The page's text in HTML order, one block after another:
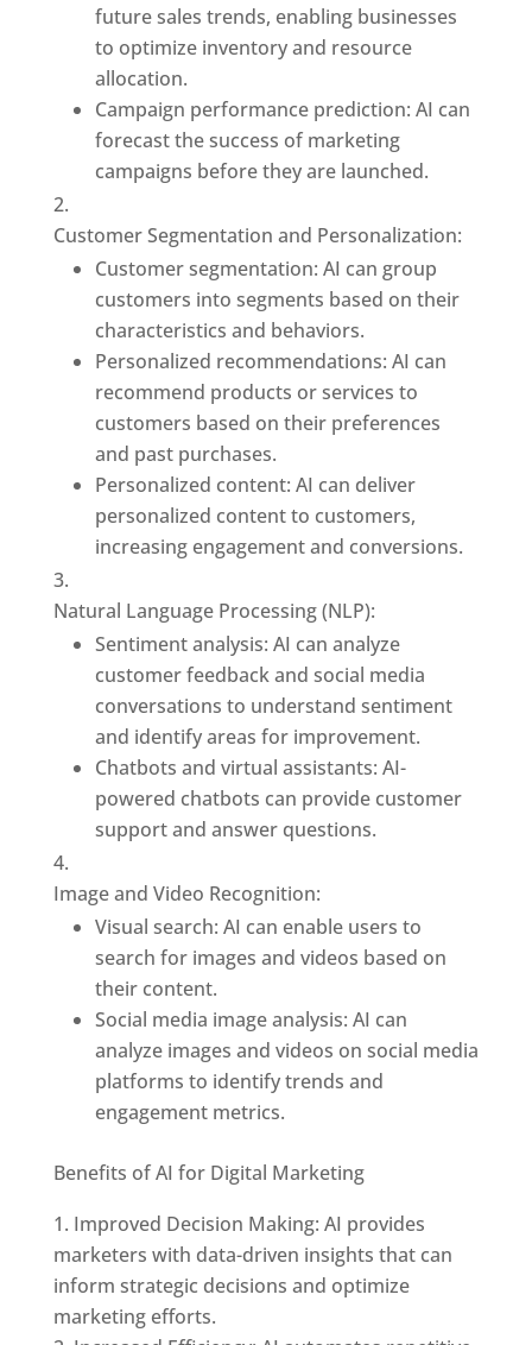
future sales trends, enabling businesses
to optimize inventory and resource
allocation.
Campaign performance prediction: AI can
forecast the success of marketing
campaigns before they are launched.
Customer Segmentation and Personalization:
Customer segmentation: AI can group
customers into segments based on their
characteristics and behaviors.
Personalized recommendations: AI can
recommend products or services to
customers based on their preferences
and past purchases.
Personalized content: AI can deliver
personalized content to customers,
increasing engagement and conversions.
Natural Language Processing (NLP):
Sentiment analysis: AI can analyze
customer feedback and social media
conversations to understand sentiment
and identify areas for improvement.
Chatbots and virtual assistants: AI-
powered chatbots can provide customer
support and answer questions.
Image and Video Recognition:
Visual search: AI can enable users to
search for images and videos based on
their content.
Social media image analysis: AI can
analyze images and videos on social media
platforms to identify trends and
engagement metrics.
Benefits of AI for Digital Marketing
Improved Decision Making: AI provides
marketers with data-driven insights that can
inform strategic decisions and optimize
marketing efforts.